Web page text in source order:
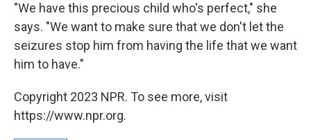
"We have this precious child who's perfect," she
says. "We want to make sure that we don't let the
seizures stop him from having the life that we want
him to have."
Copyright 2023 NPR. To see more, visit
https://www.npr.org.